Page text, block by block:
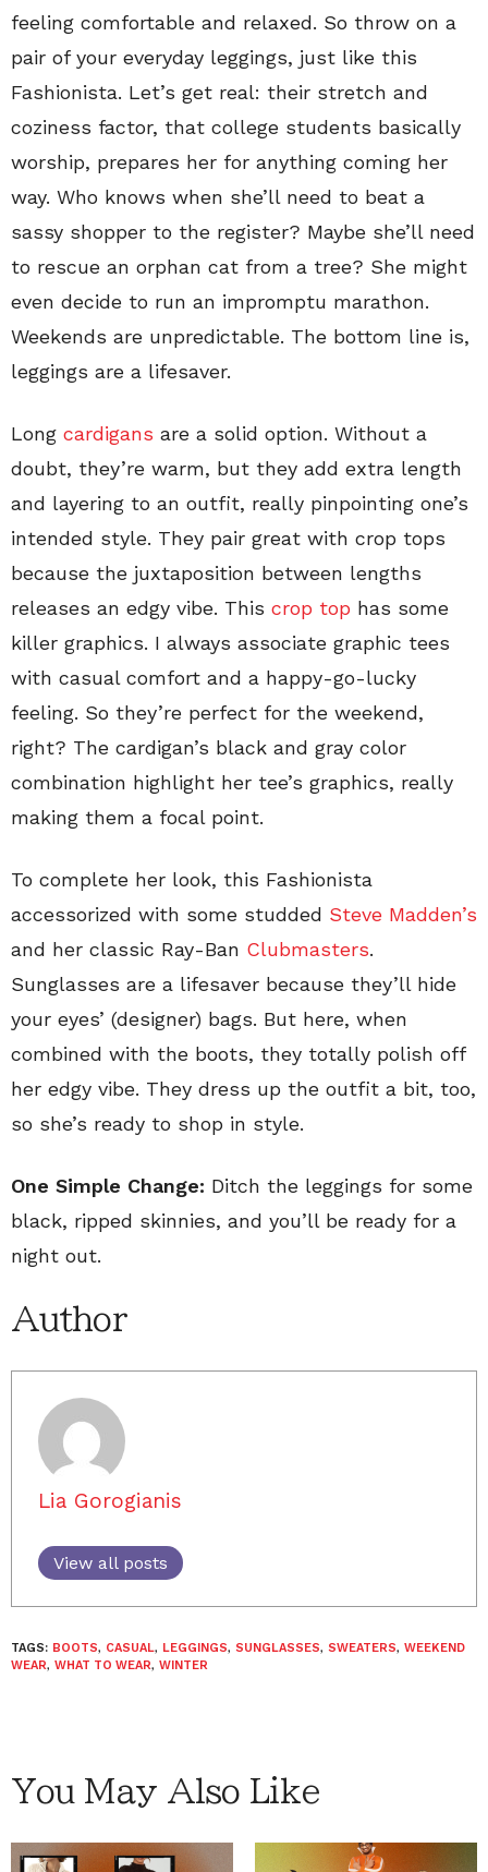
feeling comfortable and relaxed. So throw on a
pair of your everyday leggings, just like this
Fashionista. Let’s get real: their stretch and
coziness factor, that college students basically
worship, prepares her for anything coming her
way. Who knows when she’ll need to beat a
sassy shopper to the register? Maybe she’ll need
to rescue an orphan cat from a tree? She might
even decide to run an impromptu marathon.
Weekends are unpredictable. The bottom line is,
leggings are a lifesaver.
Long cardigans are a solid option. Without a
doubt, they’re warm, but they add extra length
and layering to an outfit, really pinpointing one’s
intended style. They pair great with crop tops
because the juxtaposition between lengths
releases an edgy vibe. This crop top has some
killer graphics. I always associate graphic tees
with casual comfort and a happy-go-lucky
feeling. So they’re perfect for the weekend,
right? The cardigan’s black and gray color
combination highlight her tee’s graphics, really
making them a focal point.
To complete her look, this Fashionista
accessorized with some studded Steve Madden’s
and her classic Ray-Ban Clubmasters.
Sunglasses are a lifesaver because they’ll hide
your eyes’ (designer) bags. But here, when
combined with the boots, they totally polish off
her edgy vibe. They dress up the outfit a bit, too,
so she’s ready to shop in style.
One Simple Change: Ditch the leggings for some
black, ripped skinnies, and you’ll be ready for a
night out.
Author
Lia Gorogianis
View all posts
TAGS: BOOTS, CASUAL, LEGGINGS, SUNGLASSES, SWEATERS, WEEKEND
WEAR, WHAT TO WEAR, WINTER
You May Also Like